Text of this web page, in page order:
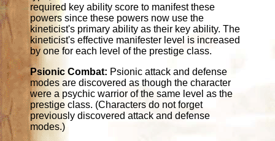
required key ability score to manifest these
powers since these powers now use the
kineticist's primary ability as their key ability. The
kineticist's effective manifester level is increased
by one for each level of the prestige class.
Psionic Combat: Psionic attack and defense
modes are discovered as though the character
were a psychic warrior of the same level as the
prestige class. (Characters do not forget
previously discovered attack and defense
modes.)